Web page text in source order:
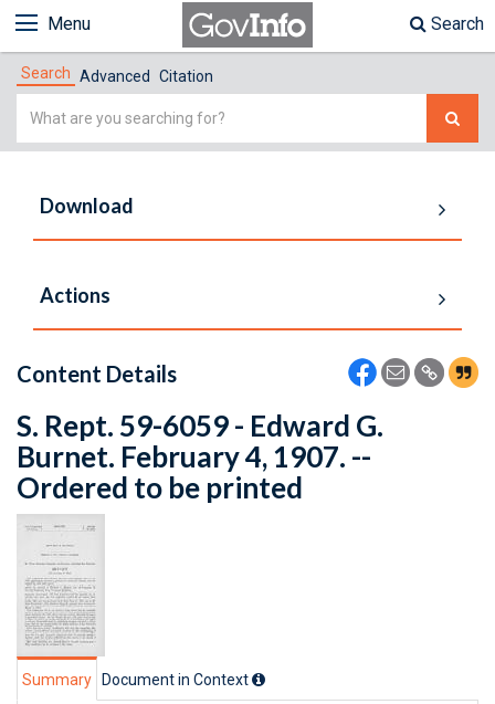
Menu Search
Search Advanced Citation
Simple
Download
Actions
Content Details
S. Rept. 59-6059 - Edward G.
Burnet. February 4, 1907. --
Ordered to be printed
Summary Document in Context